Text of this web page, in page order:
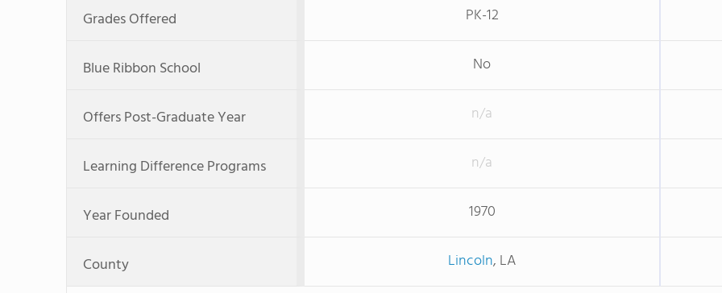
Grades Offered PK-12
Blue Ribbon School No
Offers Post-Graduate Year n/a
Learning Difference Programs n/a
Year Founded 1970
County Lincoln, LA